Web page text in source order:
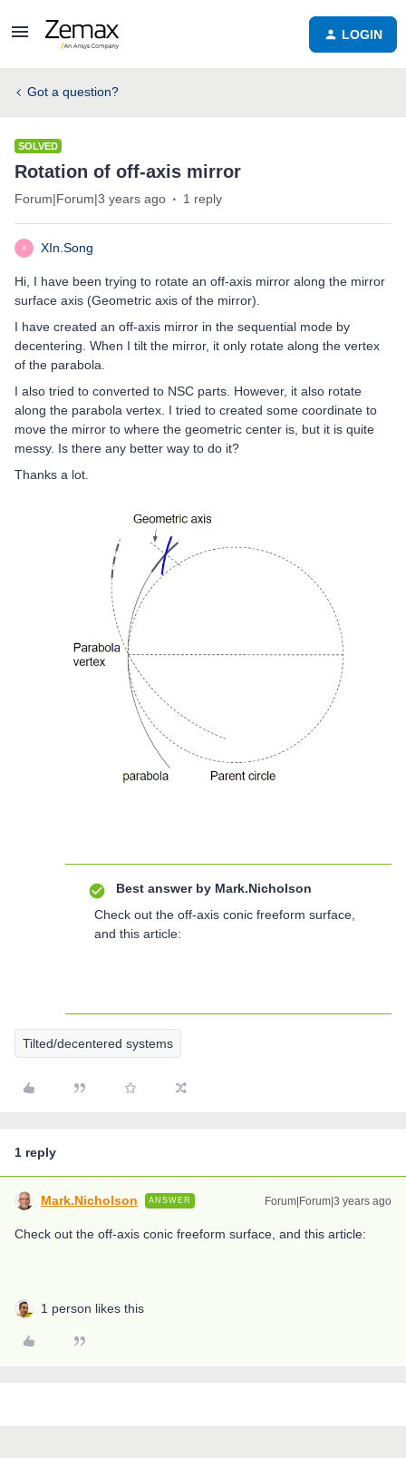
LOGIN
Got a question?
SOLVED
Rotation of off-axis mirror
Forum|Forum|3 years ago 1 reply
X XIn.Song
Hi, I have been trying to rotate an off-axis mirror along the mirror
surface axis (Geometric axis of the mirror).
I have created an off-axis mirror in the sequential mode by
decentering. When I tilt the mirror, it only rotate along the vertex
of the parabola.
I also tried to converted to NSC parts. However, it also rotate
along the parabola vertex. I tried to created some coordinate to
move the mirror to where the geometric center is, but it is quite
messy. Is there any better way to do it?
Thanks a lot.
Best answer by Mark.Nicholson
Check out the off-axis conic freeform surface,
and this article:
Tilted/decentered systems
1 reply
Mark.Nicholson ANSWER Forum|Forum|3 years ago
Check out the off-axis conic freeform surface, and this article:
1 person likes this